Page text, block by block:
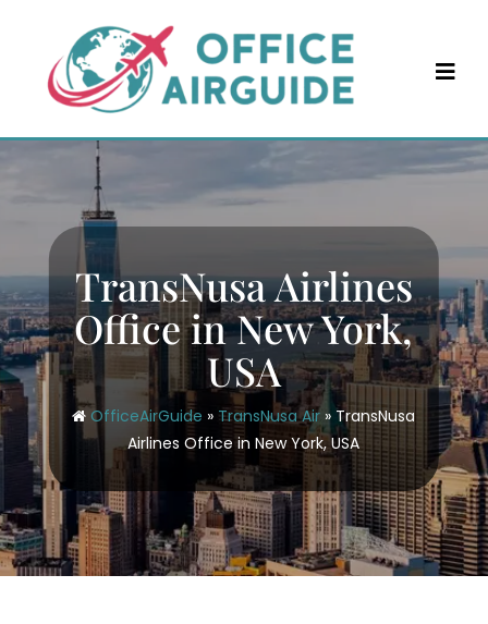
content
TransNusa Airlines
Office in New York,
USA
OfficeAirGuide » TransNusa Air » TransNusa
Airlines Office in New York, USA